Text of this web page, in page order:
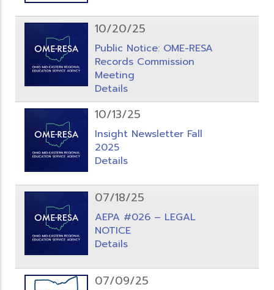
10/20/25
Public Notice: OME-RESA
Records Commission
Meeting
Details
10/13/25
Insight Newsletter Fall
2025
Details
07/18/25
AEPA #026 – LEGAL
NOTICE
Details
07/09/25